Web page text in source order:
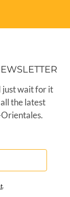
just wait for it
the latest
.